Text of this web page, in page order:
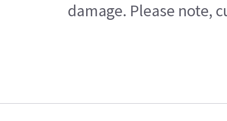
damage. Please note,